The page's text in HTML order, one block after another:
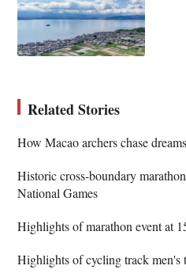
Related Stories
How Macao archers chase
Historic cross-boundary
National Games
Highlights of marathon event at
Highlights of cycling track men's